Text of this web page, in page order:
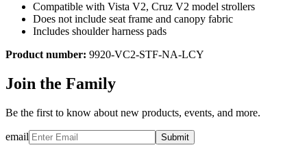
Compatible with Vista V2, Cruz V2 model strollers
Does not include seat frame and canopy fabric
Includes shoulder harness pads
Product number: 9920-VC2-STF-NA-LCY
Join the Family
Be the first to know about new products, events, and more.
email Submit